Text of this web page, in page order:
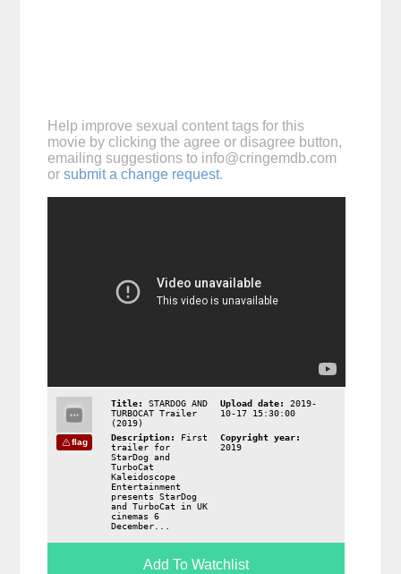
Help improve sexual content tags for this
movie by clicking the agree or disagree button,
emailing suggestions to info@cringemdb.com
or submit a change request.
flag
Title:
STARDOG AND
TURBOCAT Trailer
(2019)
Upload date:
2019-
10-17 15:30:00
Description:
First
trailer for
StarDog and
TurboCat
Kaleidoscope
Entertainment
presents StarDog
and TurboCat in UK
cinemas 6
December...
Copyright year:
2019
Add To Watchlist